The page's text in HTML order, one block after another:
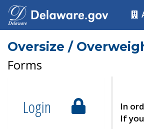
Oversize /
Forms
Login
In
If